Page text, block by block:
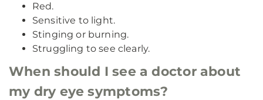
Red.
Sensitive to light.
Stinging or burning.
Struggling to see clearly.
When should I see a doctor about
my dry eye symptoms?